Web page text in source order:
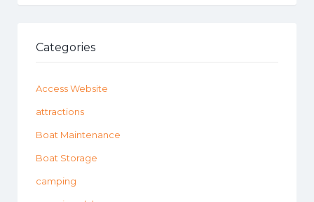
Categories
Access Website
attractions
Boat Maintenance
Boat Storage
camping